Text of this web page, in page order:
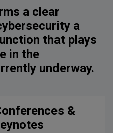
a clear
a
that plays
in the
underway.
&